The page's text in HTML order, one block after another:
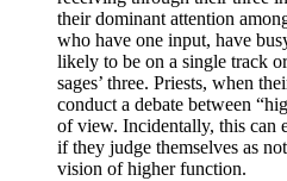
their dominant attention
who have one input, have
likely to be on a single track
sages’ three. Priests, when
conduct a debate between
of view. Incidentally, this can
if they judge themselves as
vision of higher function.